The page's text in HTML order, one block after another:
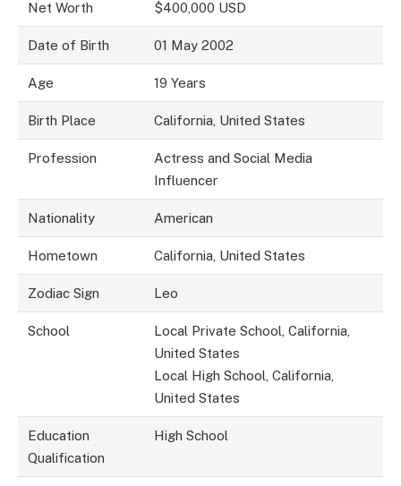
Net Worth $400,000 USD
Date of Birth 01 May 2002
Age 19 Years
Birth Place California, United States
Profession
Actress and Social Media
Influencer
Nationality American
Hometown California, United States
Zodiac Sign Leo
School
Local Private School, California,
United States
Local High School, California,
United States
Education
Qualification
High School